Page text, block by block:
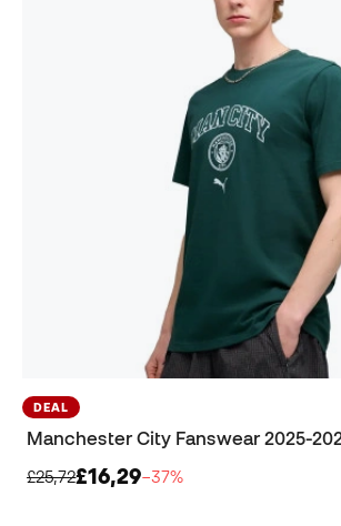
DEAL
Manchester City Fanswear 2025-
£25,72£16,29−37%